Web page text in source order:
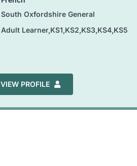
South Oxfordshire General
Adult Learner,KS1,KS2,KS3,KS4,KS5
VIEW PROFILE